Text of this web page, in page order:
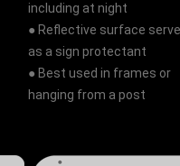
including at night
● Reflective surface
as a sign protectant
● Best used in frames or
hanging from a post